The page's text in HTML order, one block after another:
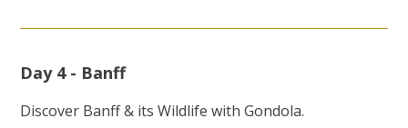
Day 4 - Banff
Discover Banff & its Wildlife with Gondola.